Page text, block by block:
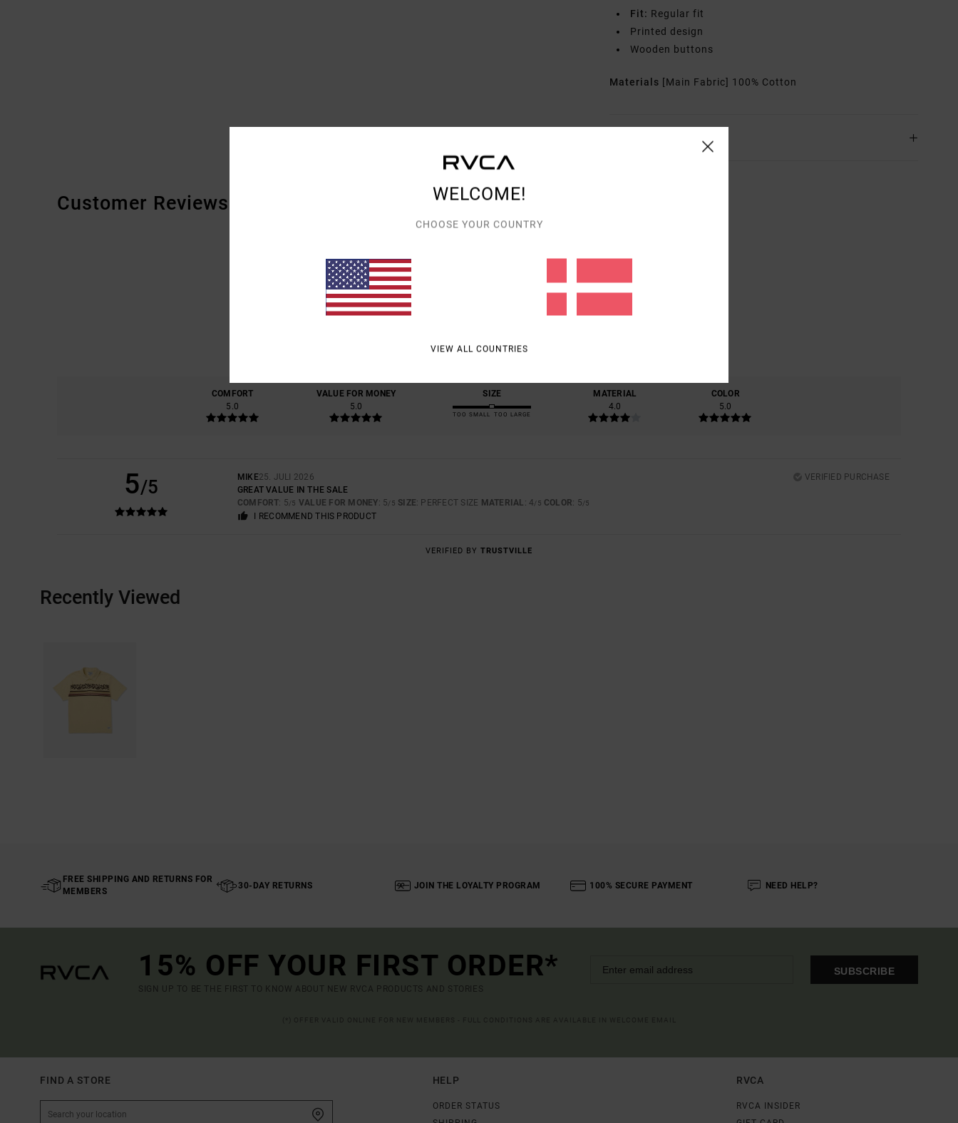
Fit: Regular fit
Printed design
Wooden buttons
Materials [Main Fabric] 100% Cotton
Shipping & Returns
Customer Reviews
1 VERIFIED REVIEWSSINCE JULI 2026
COMFORT
5.0
VALUE FOR MONEY
5.0
SIZE
TOO SMALL TOO LARGE
MATERIAL
4.0
COLOR
5.0
5/5 MIKE25. JULI 2026
VERIFIED PURCHASE
GREAT VALUE IN THE SALE
COMFORT: 5/5 VALUE FOR MONEY: 5/5 SIZE: PERFECT SIZE MATERIAL : 4/5 COLOR: 5/5
I RECOMMEND THIS PRODUCT
VERIFIED BY TRUSTVILLE
Recently Viewed
FREE SHIPPING AND RETURNS FOR
MEMBERS
30-DAY RETURNS JOIN THE LOYALTY PROGRAM 100% SECURE PAYMENT NEED HELP?
15% OFF YOUR FIRST ORDER*
SIGN UP TO BE THE FIRST TO KNOW ABOUT NEW RVCA PRODUCTS AND STORIES
SUBSCRIBE
FIND A STORE HELP
ORDER STATUS
RVCA
RVCA INSIDER
WELCOME!
CHOOSE YOUR COUNTRY
VIEW ALL COUNTRIES